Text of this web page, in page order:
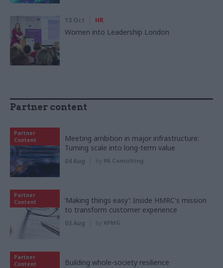
13 Oct HR
Women into Leadership London
Partner content
Partner
Content
Meeting ambition in major infrastructure:
Turning scale into long-term value
04 Aug by PA Consulting
Partner
Content
‘Making things easy’: Inside HMRC's mission
to transform customer experience
03 Aug by KPMG
Partner
Content
Building whole-society resilience